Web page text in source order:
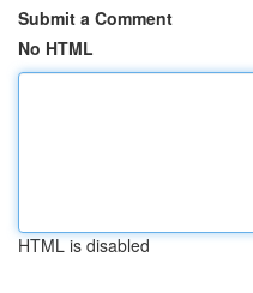
Submit a Comment
No HTML
HTML is disabled